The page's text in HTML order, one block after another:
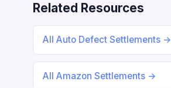
Related Resources
All Auto Defect Settlements →
All Amazon Settlements →